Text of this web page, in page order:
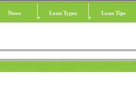
News Loan Types Loan Tips